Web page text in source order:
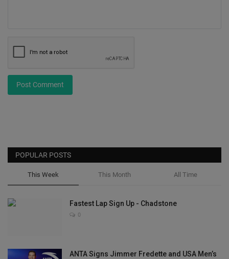
Post Comment
POPULAR POSTS
This Week This Month All Time
Fastest Lap Sign Up - Chadstone
0
ANTA Signs Jimmer Fredette and USA Men’s